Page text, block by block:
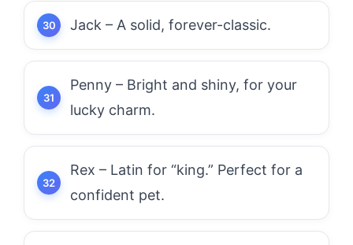
Jack – A solid, forever-classic.
Penny – Bright and shiny, for your
lucky charm.
Rex – Latin for “king.” Perfect for a
confident pet.